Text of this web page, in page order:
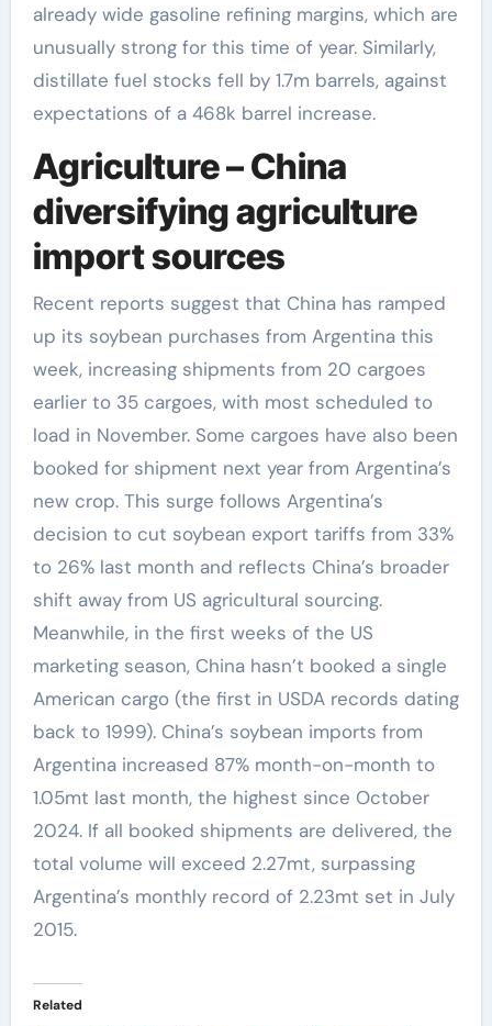
already wide gasoline refining margins, which are
unusually strong for this time of year. Similarly,
distillate fuel stocks fell by 1.7m barrels, against
expectations of a 468k barrel increase.
Agriculture – China
diversifying agriculture
import sources
Recent reports suggest that China has ramped
up its soybean purchases from Argentina this
week, increasing shipments from 20 cargoes
earlier to 35 cargoes, with most scheduled to
load in November. Some cargoes have also been
booked for shipment next year from Argentina’s
new crop. This surge follows Argentina’s
decision to cut soybean export tariffs from 33%
to 26% last month and reflects China’s broader
shift away from US agricultural sourcing.
Meanwhile, in the first weeks of the US
marketing season, China hasn’t booked a single
American cargo (the first in USDA records dating
back to 1999). China’s soybean imports from
Argentina increased 87% month-on-month to
1.05mt last month, the highest since October
2024. If all booked shipments are delivered, the
total volume will exceed 2.27mt, surpassing
Argentina’s monthly record of 2.23mt set in July
2015.
Related